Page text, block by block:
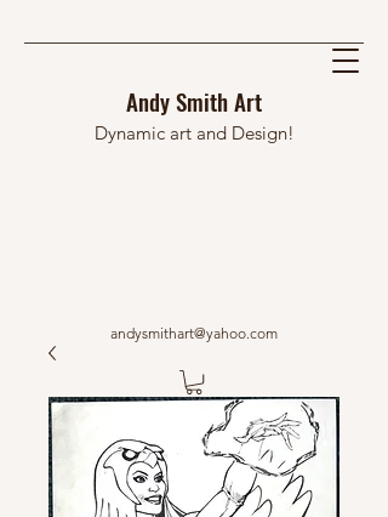
Andy Smith Art
Dynamic art and Design!
andysmithart@yahoo.com